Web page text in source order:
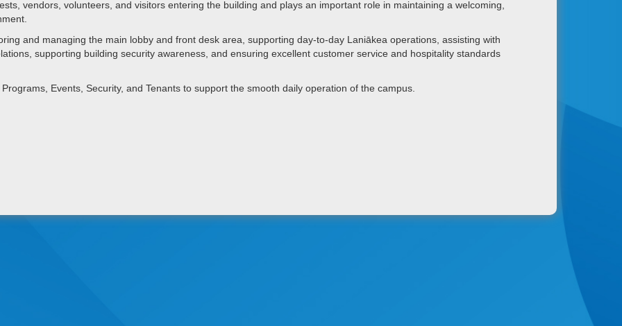
vendors, volunteers, and visitors entering the building and plays an important role in maintaining a welcoming,
and managing the main lobby and front desk area, supporting day-to-day Laniākea operations, assisting with
supporting building security awareness, and ensuring excellent customer service and hospitality standards
Events, Security, and Tenants to support the smooth daily operation of the campus.